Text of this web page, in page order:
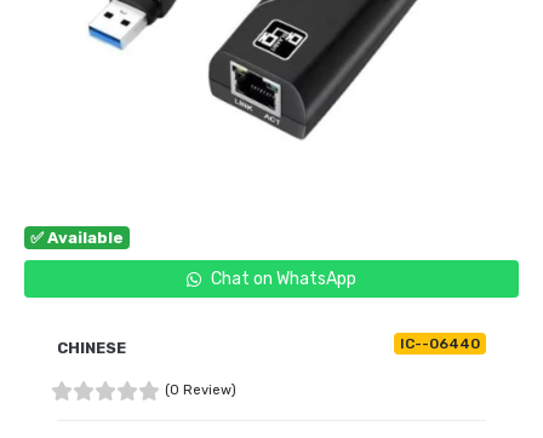
✅ Available
Chat on WhatsApp
CHINESE IC--06440
(0 Review)